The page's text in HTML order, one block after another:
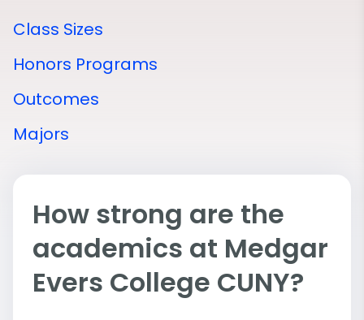
Class Sizes
Honors Programs
Outcomes
Majors
How strong are the
academics at Medgar
Evers College CUNY?